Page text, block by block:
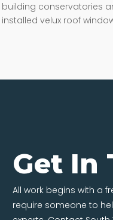
building conservatories
installed velux roof
Get In
All work begins with a
require someone to